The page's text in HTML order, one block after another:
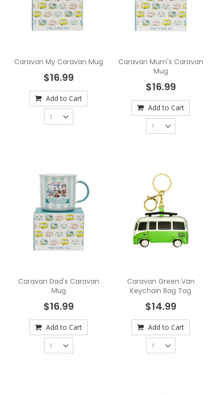
Caravan My Caravan Mug
$16.99
Add to Cart
Caravan Mum's Caravan
Mug
$16.99
Add to Cart
Caravan Dad's Caravan
Mug
$16.99
Add to Cart
Caravan Green Van
Keychain Bag Tag
$14.99
Add to Cart